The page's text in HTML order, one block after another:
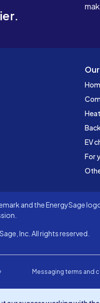
EV
For
and the EnergySage
Inc. All rights reserved.
Messaging terms and